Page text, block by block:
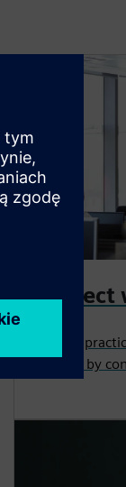
Connect
Uncover
business by